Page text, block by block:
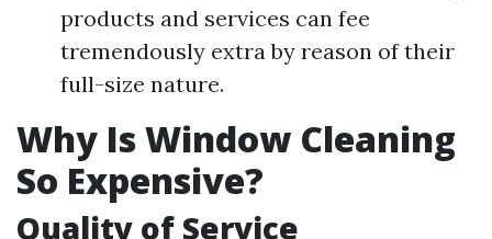
products and services can fee
tremendously extra by reason of their
full-size nature.
Why Is Window Cleaning
So Expensive?
Quality of Service